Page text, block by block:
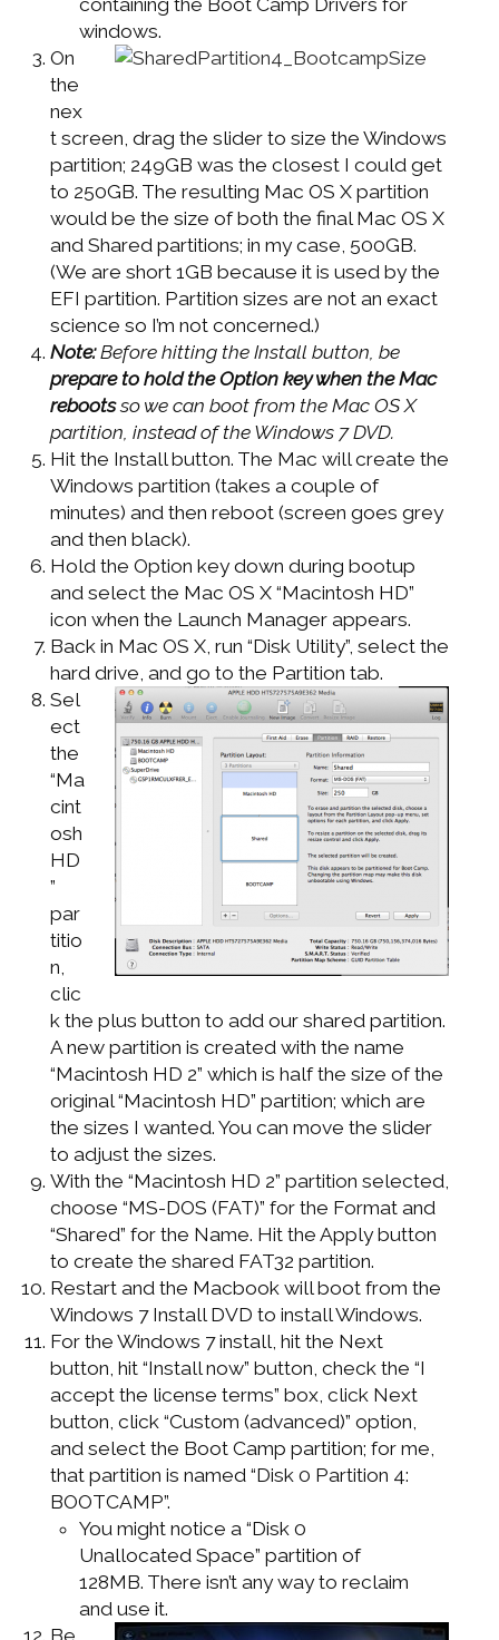
containing the Boot Camp Drivers for
windows.
On
the
nex
t screen, drag the slider to size the Windows
partition; 249GB was the closest I could get
to 250GB. The resulting Mac OS X partition
would be the size of both the final Mac OS X
and Shared partitions; in my case, 500GB.
(We are short 1GB because it is used by the
EFI partition. Partition sizes are not an exact
science so I’m not concerned.)
Note:Before hitting the Install button, be
prepare to hold the Option key when the Mac
rebootsso we can boot from the Mac OS X
partition, instead of the Windows 7 DVD.
Hit the Install button. The Mac will create the
Windows partition (takes a couple of
minutes) and then reboot (screen goes grey
and then black).
Hold the Option key down during bootup
and select the Mac OS X “Macintosh HD”
icon when the Launch Manager appears.
Back in Mac OS X, run “Disk Utility”, select the
hard drive, and go to the Partition tab.
Sel
ect
the
“Ma
cint
osh
HD
”
par
titio
n,
clic
k the plus button to add our shared partition.
A new partition is created with the name
“Macintosh HD 2” which is half the size of the
original “Macintosh HD” partition; which are
the sizes I wanted. You can move the slider
to adjust the sizes.
With the “Macintosh HD 2” partition selected,
choose “MS-DOS (FAT)” for the Format and
“Shared” for the Name. Hit the Apply button
to create the shared FAT32 partition.
Restart and the Macbook will boot from the
Windows 7 Install DVD to install Windows.
For the Windows 7 install, hit the Next
button, hit “Install now” button, check the “I
accept the license terms” box, click Next
button, click “Custom (advanced)” option,
and select the Boot Camp partition; for me,
that partition is named “Disk 0 Partition 4:
BOOTCAMP”.
You might notice a “Disk 0
Unallocated Space” partition of
128MB. There isn’t any way to reclaim
and use it.